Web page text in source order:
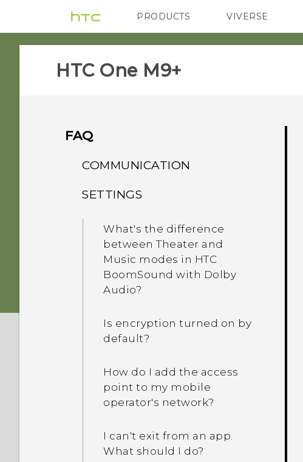
PRODUCTS
VIVE G REIGNS
VIVERSE
HTC One M9+‎
FAQ
COMMUNICATION
How do I make status
appear on my Caller ID?
While on speakerphone,
my screen turned off. How
do I turn it back on?
How do I set the default
SMS app?
Why am I not receiving
text messages from
contacts who use iPhone?
How do I add a signature
in my text messages?
SETTINGS
What's the difference
between Theater and
Music modes in HTC
BoomSound with Dolby
Audio?
Is encryption turned on by
default?
How do I add the access
point to my mobile
operator's network?
I can't exit from an app.
What should I do?